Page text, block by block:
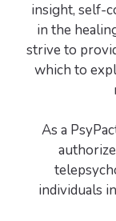
insight, self-
in the
strive to
which to
As a